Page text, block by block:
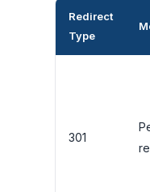
Redirect
Type
301